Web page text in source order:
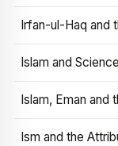
Irfan-ul-Haq and
Islam and
Islam, Eman and
Ism and the